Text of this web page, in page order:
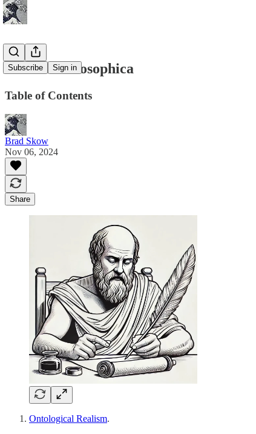
Subscribe Sign in
Poetica Philosophica
Table of Contents
Brad Skow
Nov 06, 2024
Share
Ontological Realism.